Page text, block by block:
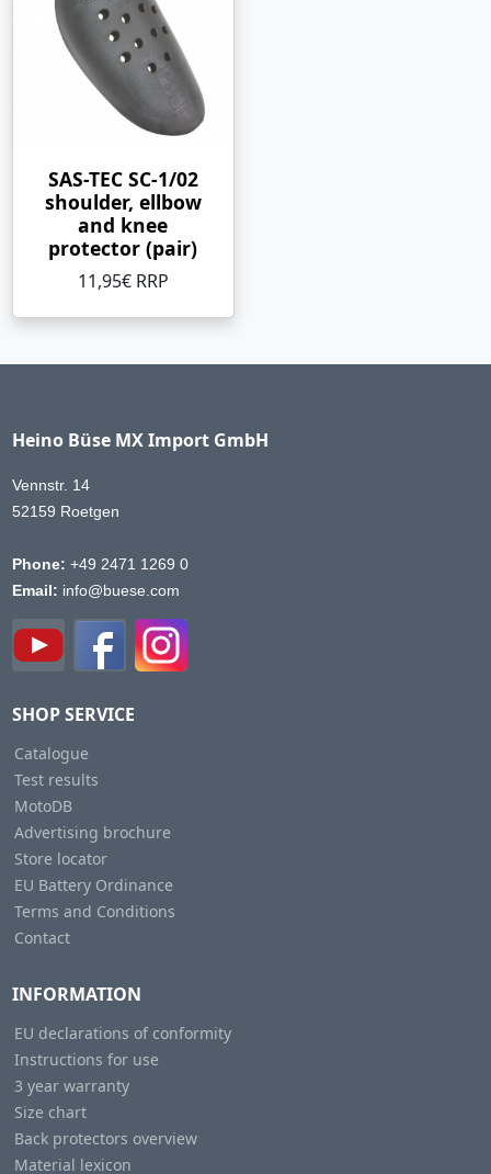
SAS-TEC SC-1/02
shoulder, ellbow
and knee
protector (pair)
11,95€ RRP
Heino Büse MX Import GmbH
Vennstr. 14
52159 Roetgen
Phone: +49 2471 1269 0
Email: info@buese.com
SHOP SERVICE
Catalogue
Test results
MotoDB
Advertising brochure
Store locator
EU Battery Ordinance
Terms and Conditions
Contact
INFORMATION
EU declarations of conformity
Instructions for use
3 year warranty
Size chart
Back protectors overview
Material lexicon